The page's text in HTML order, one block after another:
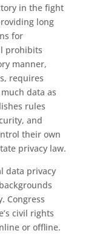
in the fight
long
for
prohibits
manner,
requires
data as
rules
and
their own
privacy law.
data privacy
Congress
civil rights
or offline.